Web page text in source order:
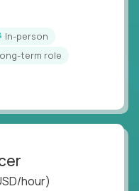
In-person
Long-term role
hour)